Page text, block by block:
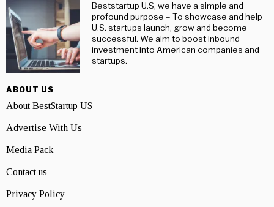
Beststartup U.S, we have a simple and
profound purpose – To showcase and help
U.S. startups launch, grow and become
successful. We aim to boost inbound
investment into American companies and
startups.
ABOUT US
About BestStartup US
Advertise With Us
Media Pack
Contact us
Privacy Policy